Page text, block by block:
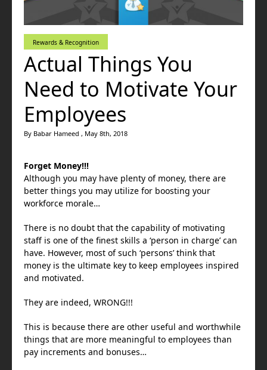
Rewards & Recognition
Actual Things You
Need to Motivate Your
Employees
By Babar Hameed , May 8th, 2018
Forget Money!!!
Although you may have plenty of money, there are
better things you may utilize for boosting your
workforce morale…
There is no doubt that the capability of motivating
staff is one of the finest skills a ‘person in charge’ can
have. However, most of such ‘persons’ think that
money is the ultimate key to keep employees inspired
and motivated.
They are indeed, WRONG!!!
This is because there are other useful and worthwhile
things that are more meaningful to employees than
pay increments and bonuses…